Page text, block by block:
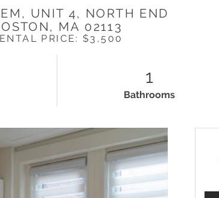
UNIT 4, NORTH END
MA 02113
PRICE: $3,500
1
Bathrooms